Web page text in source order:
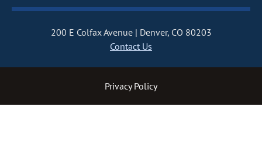
200 E Colfax Avenue
Denver, CO 80203
Contact Us
Privacy Policy